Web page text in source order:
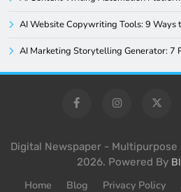
AI Website Copywriting Tools: 9 Ways
AI Marketing Storytelling Generator: 7
Digital Newspaper - Multipurpose
2026. Powered By
Home Blog Privacy Policy